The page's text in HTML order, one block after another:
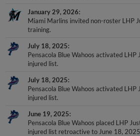
January 29, 2026
Miami Marlins invited non-roster LHP
training.
July 18, 2025
Pensacola Blue Wahoos activated
injured list.
July 18, 2025
Pensacola Blue Wahoos activated
injured list.
June 19, 2025
Pensacola Blue Wahoos placed LHP
injured list retroactive to June 18,